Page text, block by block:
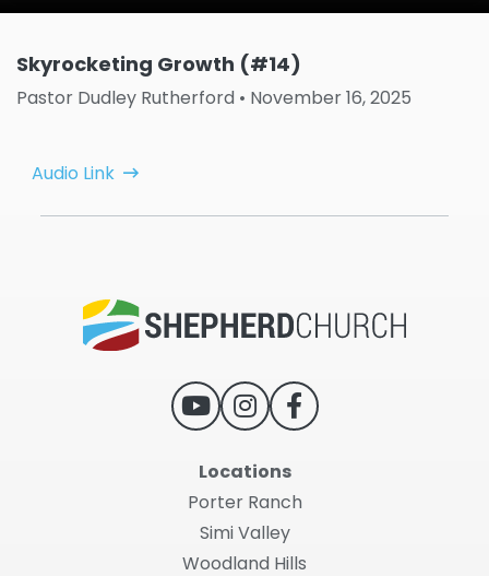
Skyrocketing Growth (#14)
Pastor Dudley Rutherford • November 16, 2025
Audio Link
Locations
Porter Ranch
Simi Valley
Woodland Hills